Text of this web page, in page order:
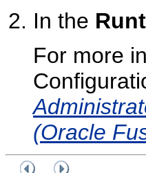
In the
For more
(Oracle